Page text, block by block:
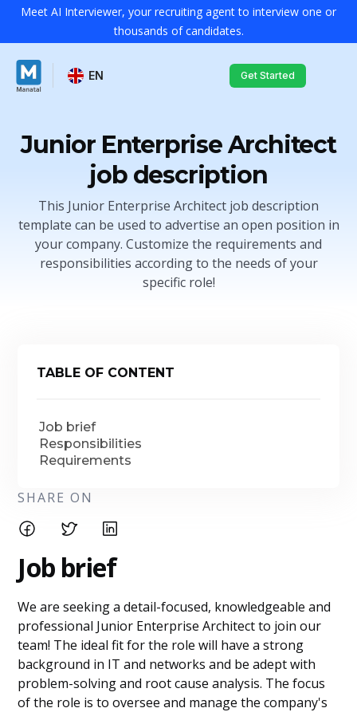
Meet AI Interviewer, your recruiting agent to interview one or
thousands of candidates.
EN Get Started
Junior Enterprise Architect
job description
This Junior Enterprise Architect job description
template can be used to advertise an open position in
your company. Customize the requirements and
responsibilities according to the needs of your
specific role!
TABLE OF CONTENT
Job brief
Responsibilities
Requirements
SHARE ON
Job brief
We are seeking a detail-focused, knowledgeable and
professional Junior Enterprise Architect to join our
team! The ideal fit for the role will have a strong
background in IT and networks and be adept with
problem-solving and root cause analysis. The focus
of the role is to oversee and manage the company's